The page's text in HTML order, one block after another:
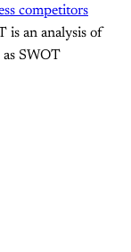
competitors
is an analysis of
SWOT